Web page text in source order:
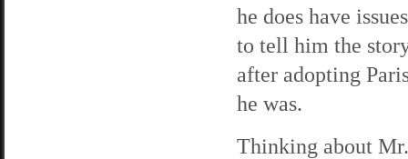
he does have
to tell him the
after adopting
he was.
Thinking about